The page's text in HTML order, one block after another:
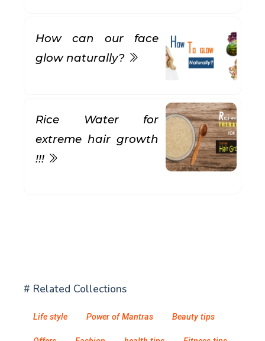
How can our face
glow naturally?
Rice Water for
extreme hair growth
!!!
# Related Collections
Life style Power of Mantras Beauty tips